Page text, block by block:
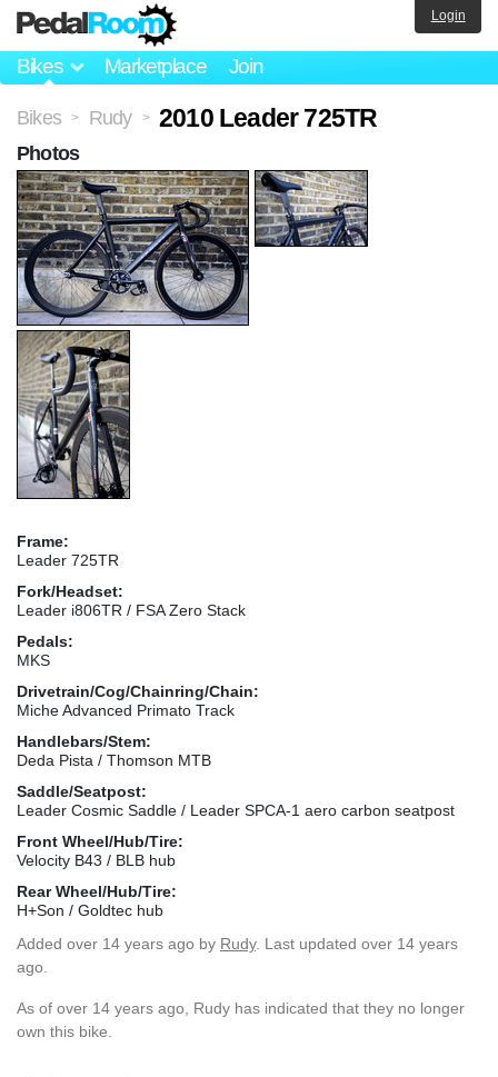
Bikes Marketplace Join
Login
Bikes > Rudy > 2010 Leader 725TR
Frame:
Leader 725TR
Fork/Headset:
Leader i806TR / FSA Zero Stack
Pedals:
MKS
Drivetrain/Cog/Chainring/Chain:
Miche Advanced Primato Track
Handlebars/Stem:
Deda Pista / Thomson MTB
Saddle/Seatpost:
Leader Cosmic Saddle / Leader SPCA-1 aero carbon seatpost
Front Wheel/Hub/Tire:
Velocity B43 / BLB hub
Rear Wheel/Hub/Tire:
H+Son / Goldtec hub
Added over 14 years ago by Rudy. Last updated over 14 years
ago.
As of over 14 years ago, Rudy has indicated that they no longer
own this bike.
Photos